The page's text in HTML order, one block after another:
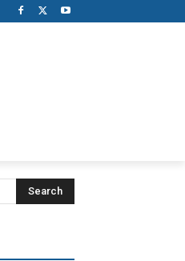
Search